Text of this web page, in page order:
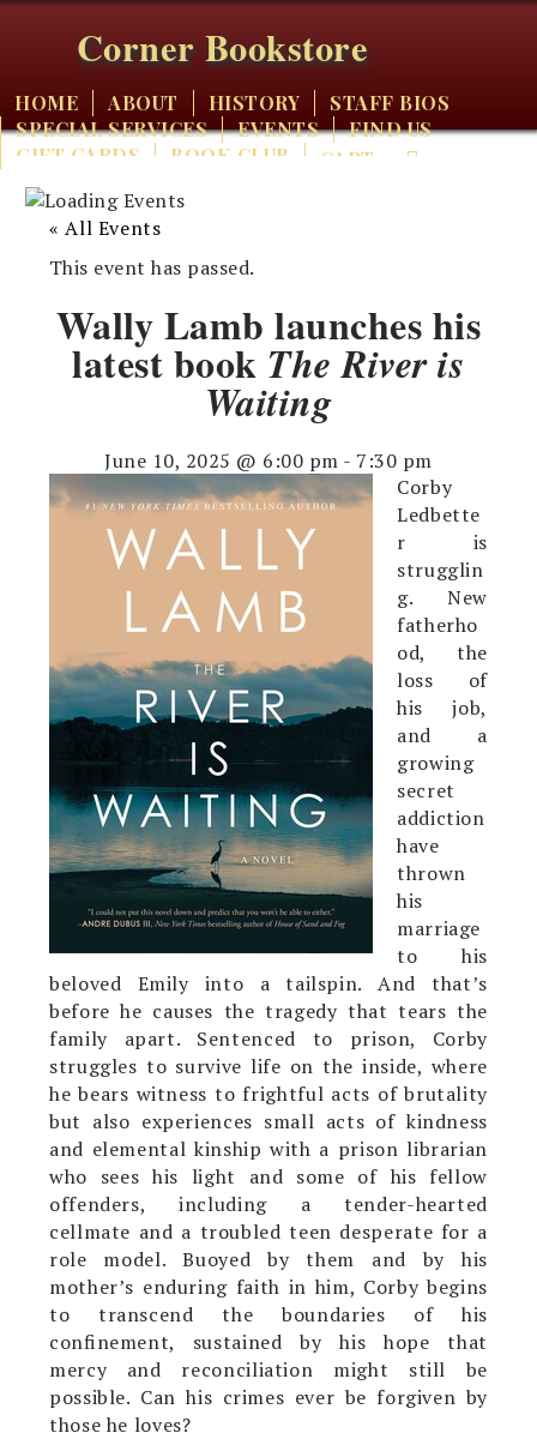
Corner Bookstore
HOME ABOUT HISTORY
STAFF BIOS
SPECIAL SERVICES
EVENTS
FIND US
GIFT CARDS
BOOK CLUB CART
« All Events
This event has passed.
Wally Lamb launches his
latest book The River is
Waiting
June 10, 2025 @ 6:00 pm - 7:30 pm
Corby
Ledbette
r is
strugglin
g. New
fatherho
od, the
loss of
his job,
and a
growing
secret
addiction
have
thrown
his
marriage
to his
beloved Emily into a tailspin. And that’s
before he causes the tragedy that tears the
family apart. Sentenced to prison, Corby
struggles to survive life on the inside, where
he bears witness to frightful acts of brutality
but also experiences small acts of kindness
and elemental kinship with a prison librarian
who sees his light and some of his fellow
offenders, including a tender-hearted
cellmate and a troubled teen desperate for a
role model. Buoyed by them and by his
mother’s enduring faith in him, Corby begins
to transcend the boundaries of his
confinement, sustained by his hope that
mercy and reconciliation might still be
possible. Can his crimes ever be forgiven by
those he loves?